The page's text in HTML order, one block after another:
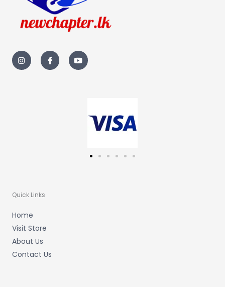
I
n
s
t
F
a
c
e
Y
o
u
t
Quick Links
Home
Visit Store
About Us
Contact Us